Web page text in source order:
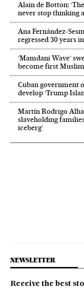
Alain de Botton:
never stop thinking
Ana Fernández-
regressed 30 years
‘Mamdani Wave’
become first
Cuban government
develop ‘Trump
Martín Rodrigo
slaveholding
iceberg’
NEWSLETTER
Receive the best